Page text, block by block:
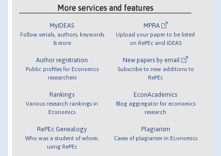
More services and features
MyIDEAS
Follow serials, authors, keywords
& more
Author registration
Public profiles for Economics
researchers
Rankings
Various research rankings in
Economics
RePEc Genealogy
Who was a student of whom,
using RePEc
MPRA
Upload your paper to be listed
on RePEc and IDEAS
New papers by email
Subscribe to new additions to
RePEc
EconAcademics
Blog aggregator for economics
research
Plagiarism
Cases of plagiarism in Economics